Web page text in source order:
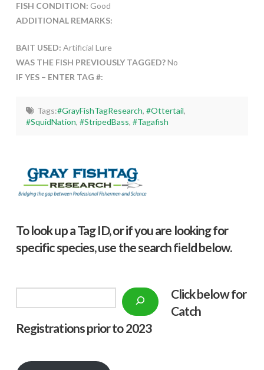
FISH CONDITION: Good
ADDITIONAL REMARKS:
BAIT USED: Artificial Lure
WAS THE FISH PREVIOUSLY TAGGED?No
IF YES – ENTER TAG #:
Tags:#GrayFishTagResearch, #Ottertail,
#SquidNation,#StripedBass,#Tagafish
To look up a Tag ID, or if you are looking for
specific species, use the search field below.
Click below for
Catch
Registrations prior to 2023